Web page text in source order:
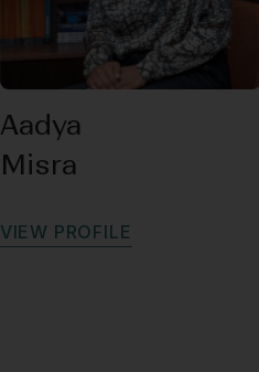
Aadya
Misra
VIE W PROFILE